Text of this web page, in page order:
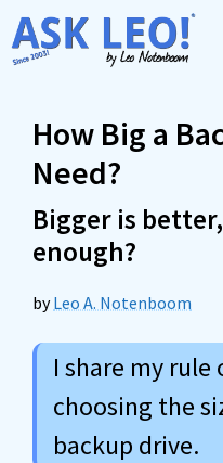
Skip
to
How Big a
Need?
Bigger is
enough?
byLeo A. Notenboom
I share my
choosing the
backup drive.